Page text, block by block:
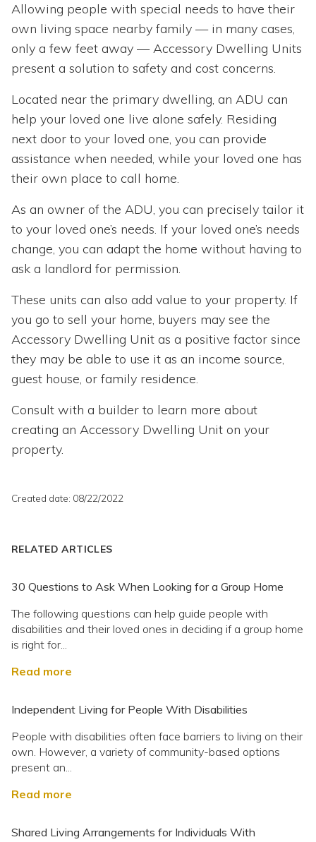
Allowing people with special needs to have their
own living space nearby family — in many cases,
only a few feet away — Accessory Dwelling Units
present a solution to safety and cost concerns.
Located near the primary dwelling, an ADU can
help your loved one live alone safely. Residing
next door to your loved one, you can provide
assistance when needed, while your loved one has
their own place to call home.
As an owner of the ADU, you can precisely tailor it
to your loved one’s needs. If your loved one’s needs
change, you can adapt the home without having to
ask a landlord for permission.
These units can also add value to your property. If
you go to sell your home, buyers may see the
Accessory Dwelling Unit as a positive factor since
they may be able to use it as an income source,
guest house, or family residence.
Consult with a builder to learn more about
creating an Accessory Dwelling Unit on your
property.
Created date: 08/22/2022
RELATED ARTICLES
30 Questions to Ask When Looking for a Group Home
The following questions can help guide people with
disabilities and their loved ones in deciding if a group home
is right for...
Read more
Independent Living for People With Disabilities
People with disabilities often face barriers to living on their
own. However, a variety of community-based options
present an...
Read more
Shared Living Arrangements for Individuals With